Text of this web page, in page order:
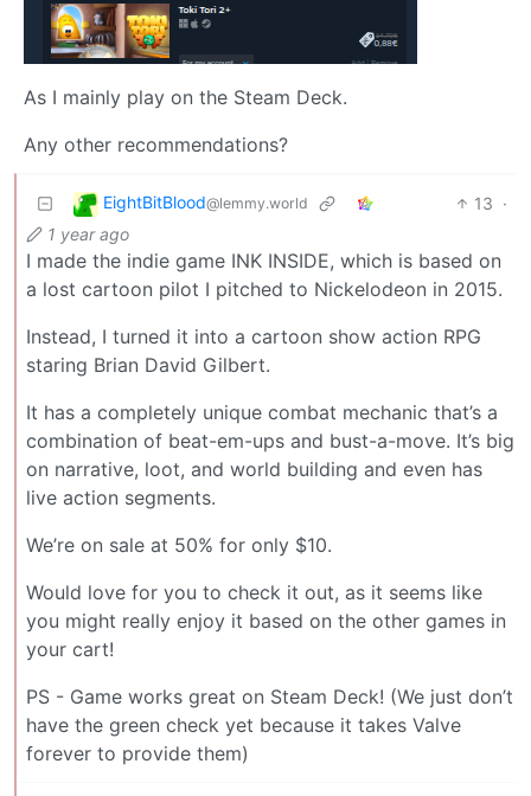
As I mainly play on the Steam Deck.
Any other recommendations?
EightBitBlood@lemmy.world 13 ·
1 year ago
I made the indie game INK INSIDE, which is based on
a lost cartoon pilot I pitched to Nickelodeon in 2015.
Instead, I turned it into a cartoon show action RPG
staring Brian David Gilbert.
It has a completely unique combat mechanic that’s a
combination of beat-em-ups and bust-a-move. It’s big
on narrative, loot, and world building and even has
live action segments.
We’re on sale at 50% for only $10.
Would love for you to check it out, as it seems like
you might really enjoy it based on the other games in
your cart!
PS - Game works great on Steam Deck! (We just don’t
have the green check yet because it takes Valve
forever to provide them)